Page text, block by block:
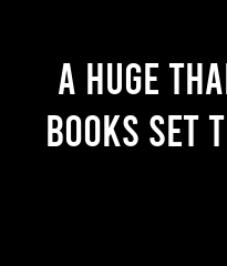
A huge
books set